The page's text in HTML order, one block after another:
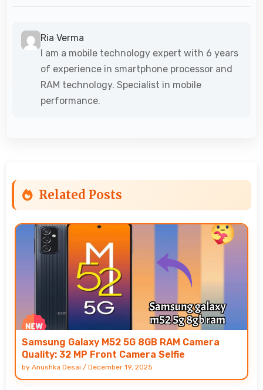
Ria Verma
I am a mobile technology expert with 6 years
of experience in smartphone processor and
RAM technology. Specialist in mobile
performance.
Related Posts
Samsung Galaxy M52 5G 8GB RAM Camera
Quality: 32 MP Front Camera Selfie
by Anushka Desai / December 19, 2025